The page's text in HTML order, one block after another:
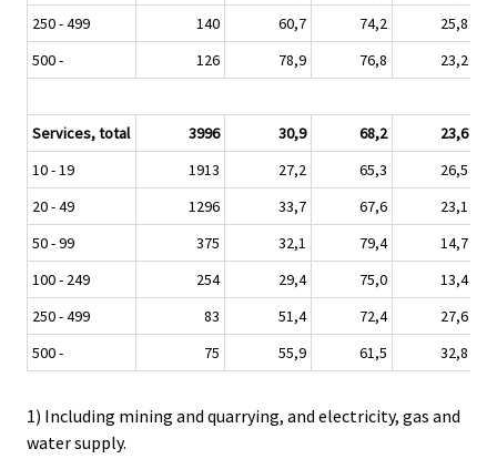
250 - 499
140 60,7 74,2
25,8
500 -
126 78,9 76,8 23,2
Services, total 3996 30,9 68,2
23,6
10 - 19
1913 27,2 65,3
26,5
20 - 49
1296 33,7 67,6
23,1
50 - 99
375 32,1 79,4
14,7
100 - 249
254 29,4 75,0
13,4
250 - 499
83 51,4 72,4
27,6
500 -
75 55,9 61,5 32,8
1) Including mining and quarrying, and electricity, gas and
water supply.